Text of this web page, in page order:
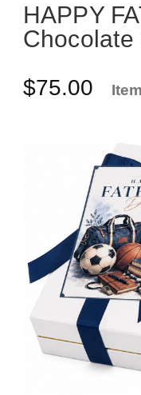
HAPPY
Chocolate
$75.00